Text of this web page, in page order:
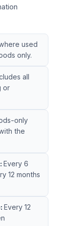
used
only.
all
or
only
the
: Every 6
12 months
: Every 12